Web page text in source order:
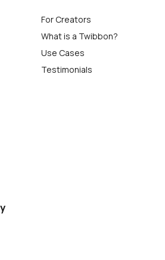
For Creators
What is a Twibbon?
Use Cases
Testimonials